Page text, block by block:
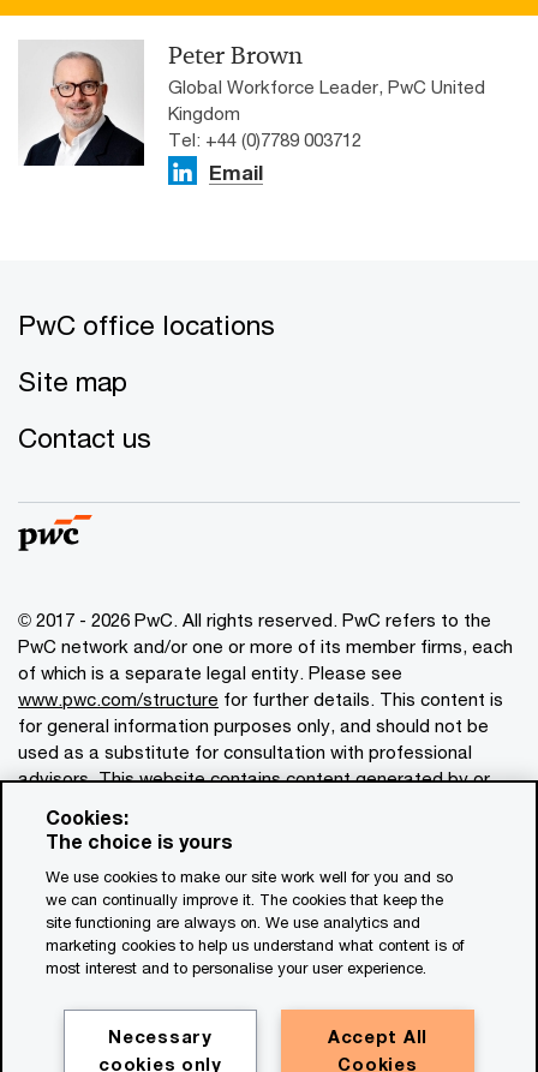
Peter Brown
Global Workforce Leader, PwC United
Kingdom
Tel: +44 (0)7789 003712
Email
PwC office locations
Site map
Contact us
© 2017 - 2026 PwC. All rights reserved. PwC refers to the
PwC network and/or one or more of its member firms, each
of which is a separate legal entity. Please see
www.pwc.com/structure for further details. This content is
for general information purposes only, and should not be
used as a substitute for consultation with professional
advisors. This website contains content generated by or
Legal notices
Privacy
Cookie policy
Legal disclaimer
Terms and conditions
Cookies:
The choice is yours
We use cookies to make our site work well for you and so
we can continually improve it. The cookies that keep the
site functioning are always on. We use analytics and
marketing cookies to help us understand what content is of
most interest and to personalise your user experience.
Accept All
Cookies
Necessary
cookies only